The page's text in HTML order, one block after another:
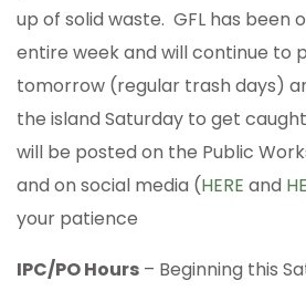
up of solid waste. GFL has been
entire week and will continue to
tomorrow (regular trash days)
the island Saturday to get
will be posted on the Public
and on social media (HERE and
your patience
IPC/PO Hours – Beginning this